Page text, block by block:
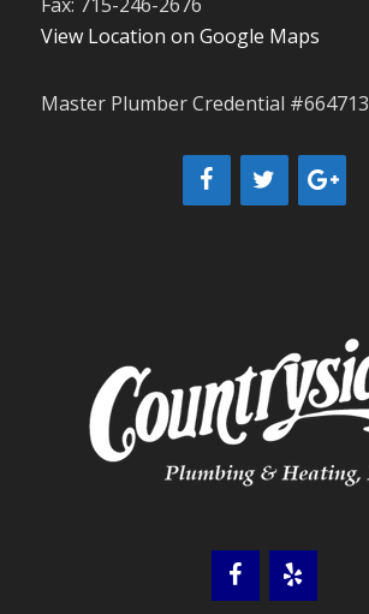
View Location on Google Maps
Master Plumber Credential #664713